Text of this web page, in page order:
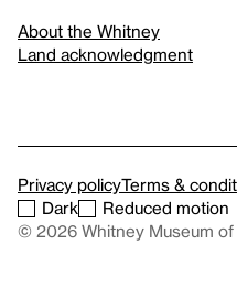
About the Whitney
Land acknowledgment
Privacy policyTerms &
Dark
Reduced motion
© 2026 Whitney Museum